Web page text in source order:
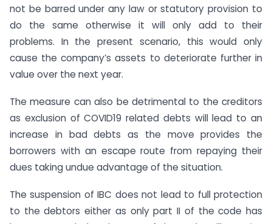
not be barred under any law or statutory provision to
do the same otherwise it will only add to their
problems. In the present scenario, this would only
cause the company’s assets to deteriorate further in
value over the next year.
The measure can also be detrimental to the creditors
as exclusion of COVID19 related debts will lead to an
increase in bad debts as the move provides the
borrowers with an escape route from repaying their
dues taking undue advantage of the situation.
The suspension of IBC does not lead to full protection
to the debtors either as only part II of the code has